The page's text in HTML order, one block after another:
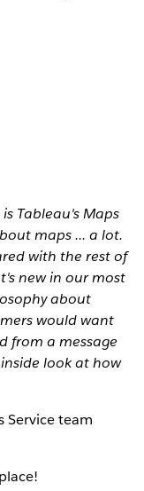
Tableau's Maps
maps ... a lot.
with the rest of
new in our most
about
would want
from a message
look at how
Service team